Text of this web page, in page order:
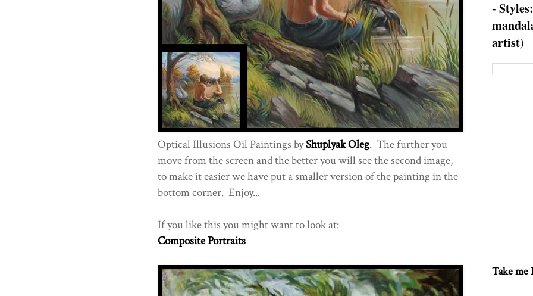
Optical Illusions Oil Paintings byShuplyak Oleg. The further you
move from the screen and the better you will see the second image,
to make it easier we have put a smaller version of the painting in the
bottom corner. Enjoy...
If you like this you might want to look at:
Composite Portraits
-
artist)
Take me